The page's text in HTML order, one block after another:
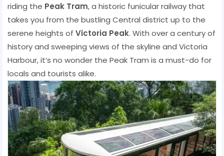
riding the Peak Tram, a historic funicular railway that
takes you from the bustling Central district up to the
serene heights of Victoria Peak. With over a century of
history and sweeping views of the skyline and Victoria
Harbour, it’s no wonder the Peak Tram is a must-do for
locals and tourists alike.